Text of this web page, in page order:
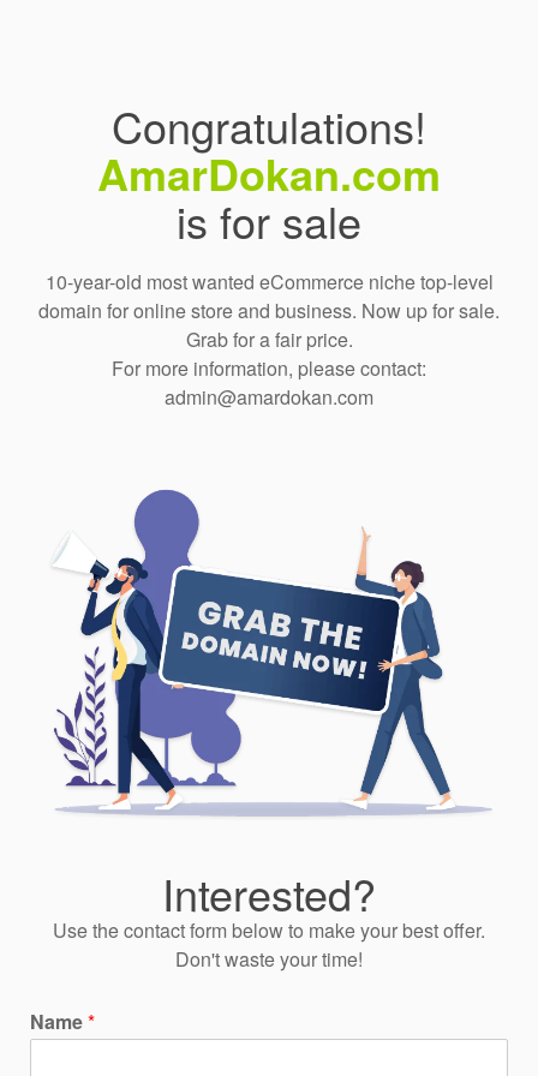
Congratulations!
AmarDokan.com
is for sale
10-year-old most wanted eCommerce niche top-level
domain for online store and business. Now up for sale.
Grab for a fair price.
For more information, please contact:
admin@amardokan.com
Interested?
Use the contact form below to make your best offer.
Don't waste your time!
Name*